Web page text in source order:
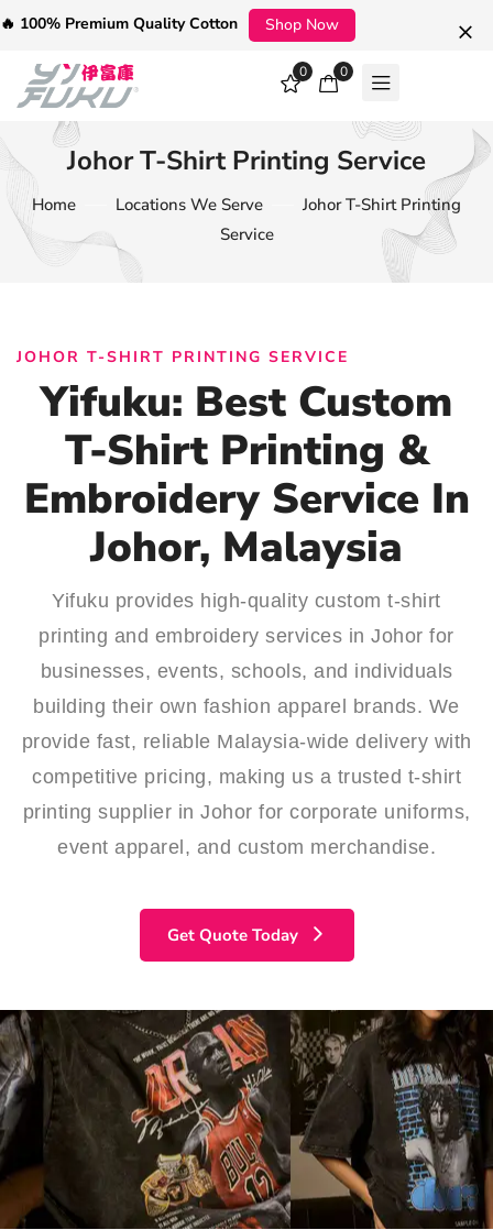
🔥 100% Premium Quality Cotton Shop Now
0 0
Johor T-Shirt Printing Service
Home Locations We Serve
Johor T-Shirt Printing
Service
JOHOR T-SHIRT PRINTING SERVICE
Yifuku: Best Custom
T-Shirt Printing &
Embroidery Service In
Johor, Malaysia
Yifuku provides high-quality custom t-shirt
printing and embroidery services in Johor for
businesses, events, schools, and individuals
building their own fashion apparel brands. We
provide fast, reliable Malaysia-wide delivery with
competitive pricing, making us a trusted t-shirt
printing supplier in Johor for corporate uniforms,
event apparel, and custom merchandise.
Get Quote Today